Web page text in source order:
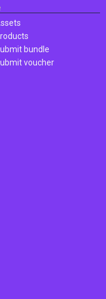
bundle
voucher